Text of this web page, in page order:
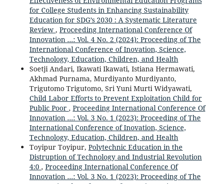
for College Students in Enhancing Sustainability
Education for SDG’s 2030 : A Systematic Literature
Review , Proceeding International Conference Of
Innovation ...: Vol. 4 No. 2 (2024): Proceeding of The
International Conference of Inovation, Science,
Technology, Education, Children, and Health
Soetji Andari, Ikawati Ikawati, Istiana Hermawati,
Akhmad Purnama, Murdiyanto Murdiyanto,
Trigutomo Trigutomo, Sri Yuni Murti Widyawati,
Child Labor Efforts to Prevent Exploitation Child for
Public Poor , Proceeding International Conference Of
Innovation ...: Vol. 3 No. 1 (2023): Proceeding of The
International Conference of Inovation, Science,
Technology, Education, Children, and Health
Toyipur Toyipur, Polytechnic Education in the
Distruption of Technology and Industrial Revolution
4:0 , Proceeding International Conference Of
Innovation ...: Vol. 3 No. 1 (2023): Proceeding of The